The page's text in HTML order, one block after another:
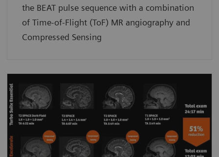
the BEAT pulse sequence with a combination
of Time-of-Flight (ToF) MR angiography and
Compressed Sensing